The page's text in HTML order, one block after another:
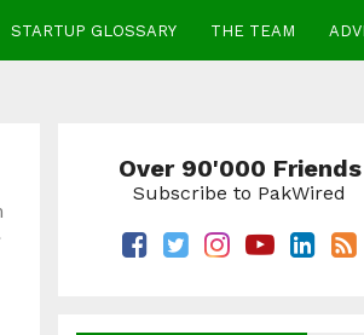
STARTUP GLOSSARY THE TEAM
Over 90'000 Friends
Subscribe to PakWired